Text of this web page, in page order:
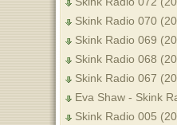
Skink Radio 070
Skink Radio 069
Skink Radio 068
Skink Radio 067
Eva Shaw - Skink
Skink Radio 005